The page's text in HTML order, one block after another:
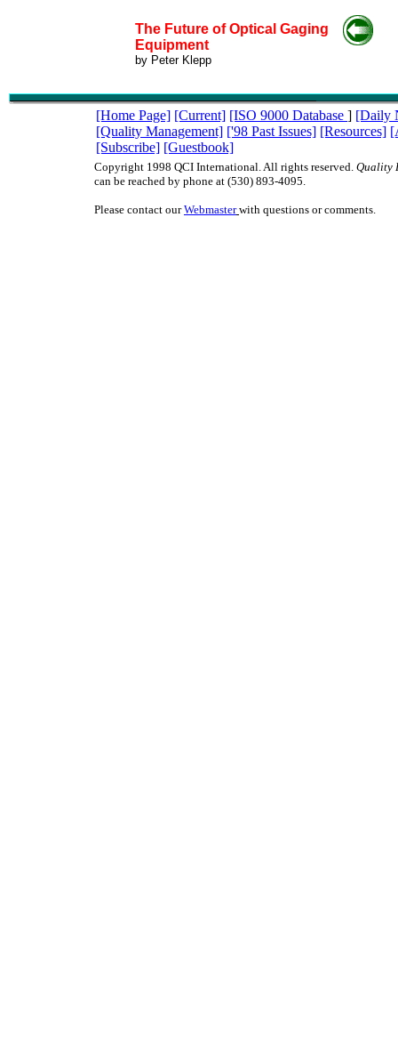
The Future of Optical Gaging
Equipment
by Peter Klepp
[Home Page] [Current] [ISO 9000 Database ] [Daily
[Quality Management] ['98 Past Issues] [Resources]
[Subscribe] [Guestbook]
Copyright 1998 QCI International. All rights reserved. Quality
can be reached by phone at (530) 893-4095.
Please contact ourWebmaster with questions or comments.